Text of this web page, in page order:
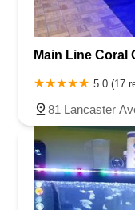
Main Line Coral
5.0 (17
81 Lancaster